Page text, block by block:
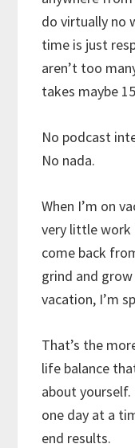
do virtually no
time is just
aren’t too
takes maybe
No podcast
No nada.
When I’m on
very little work
come back
grind and
vacation, I’m
That’s the
life balance
about
one day at a
end results.